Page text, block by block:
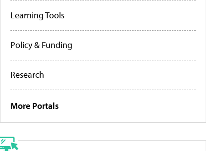
Learning Tools
Policy & Funding
Research
More Portals